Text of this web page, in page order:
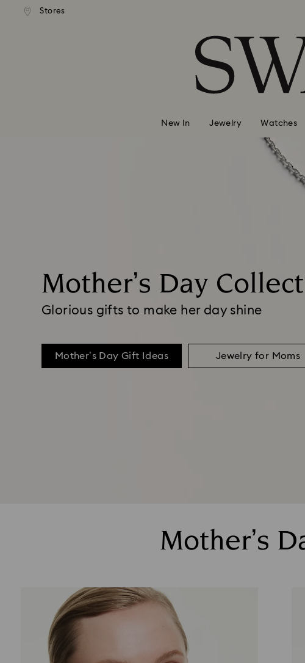
Accesskeys list
Stores
shipping over 99 EUR
New In Jewelry Watches
Mother’s Day
Glorious gifts to make her day shine
Mother’s Day Gift Ideas Jewelry for Moms
Mother’s